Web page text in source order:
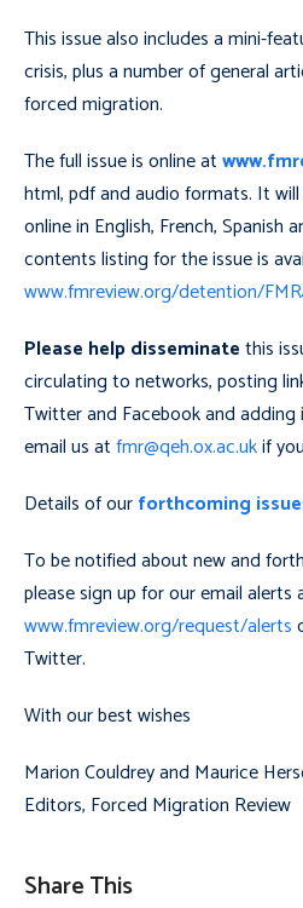
This issue also includes a mini-
crisis, plus a number of general
forced migration.
The full issue is online at
html, pdf and audio formats. It
online in English, French, Spanish
contents listing for the issue is
www.fmreview.org/detention/
Please help disseminatethis
circulating to networks, posting
Twitter and Facebook and
email us atfmr@qeh.ox.ac.ukif
Details of ourforthcoming
To be notified about new and
please sign up for our email alerts
www.fmreview.org/request/alerts
Twitter.
With our best wishes
Marion Couldrey and Maurice
Editors, Forced Migration Review
Share This